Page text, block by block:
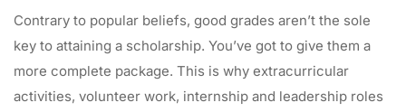
Contrary to popular beliefs, good grades aren’t the sole
key to attaining a scholarship. You’ve got to give them a
more complete package. This is why extracurricular
activities, volunteer work, internship and leadership roles